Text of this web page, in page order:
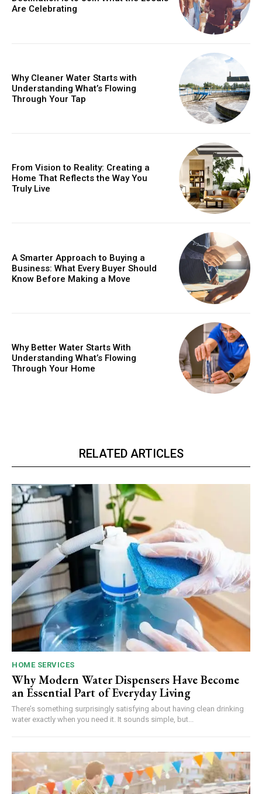
Are Celebrating
Why Cleaner Water Starts with
Understanding What’s Flowing
Through Your Tap
From Vision to Reality: Creating a
Home That Reflects the Way You
Truly Live
A Smarter Approach to Buying a
Business: What Every Buyer Should
Know Before Making a Move
Why Better Water Starts With
Understanding What’s Flowing
Through Your Home
RELATED ARTICLES
HOME SERVICES
Why Modern Water Dispensers Have Become
an Essential Part of Everyday Living
There’s something surprisingly satisfying about having clean drinking
water exactly when you need it. It sounds simple, but...